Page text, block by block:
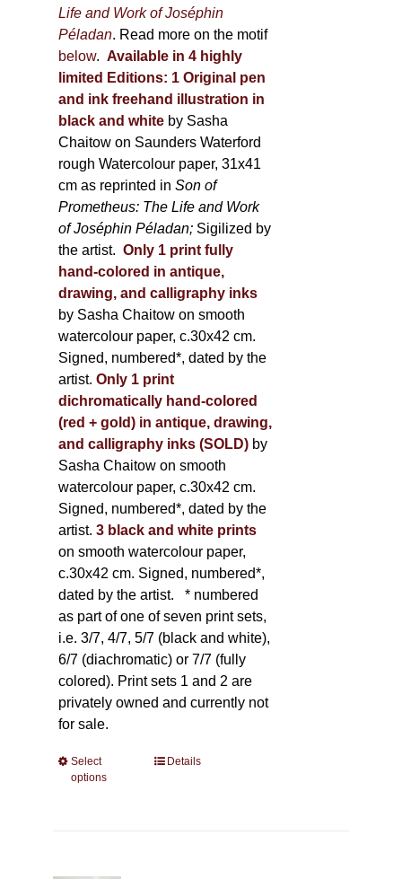
Life and Work of Joséphin
Péladan. Read more on the motif
below. Available in 4 highly
limited Editions: 1 Original pen
and ink freehand illustration in
black and white by Sasha
Chaitow on Saunders Waterford
rough Watercolour paper, 31x41
cm as reprinted inSon of
Prometheus: The Life and Work
of Joséphin Péladan; Sigilized by
the artist. Only 1 print fully
hand-colored in antique,
drawing, and calligraphy inks
by Sasha Chaitow on smooth
watercolour paper, c.30x42 cm.
Signed, numbered*, dated by the
artist. Only 1 print
dichromatically hand-colored
(red + gold) in antique, drawing,
and calligraphy inks (SOLD) by
Sasha Chaitow on smooth
watercolour paper, c.30x42 cm.
Signed, numbered*, dated by the
artist. 3 black and white prints
on smooth watercolour paper,
c.30x42 cm. Signed, numbered*,
dated by the artist. * numbered
as part of one of seven print sets,
i.e. 3/7, 4/7, 5/7 (black and white),
6/7 (diachromatic) or 7/7 (fully
colored). Print sets 1 and 2 are
privately owned and currently not
for sale.
Select
options
ThisDetails